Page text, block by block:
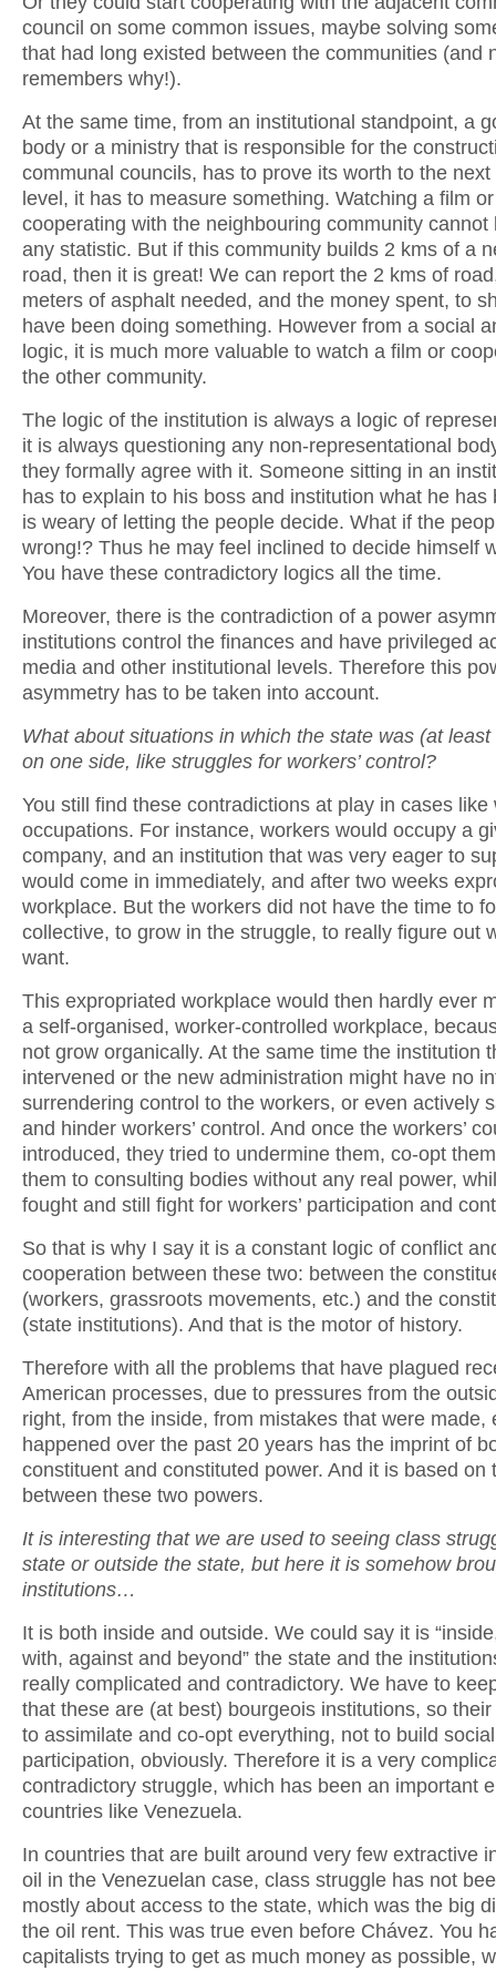
council on some common issues, maybe solving
that had long existed between the communities (and
remembers why!).
At the same time, from an institutional standpoint, a
body or a ministry that is responsible for the
communal councils, has to prove its worth to the
level, it has to measure something. Watching a film or
cooperating with the neighbouring community cannot
any statistic. But if this community builds 2 kms of a
road, then it is great! We can report the 2 kms of
meters of asphalt needed, and the money spent, to
have been doing something. However from a social
logic, it is much more valuable to watch a film or
the other community.
The logic of the institution is always a logic of
it is always questioning any non-representational
they formally agree with it. Someone sitting in an
has to explain to his boss and institution what he has
is weary of letting the people decide. What if the
wrong!? Thus he may feel inclined to decide himself
You have these contradictory logics all the time.
Moreover, there is the contradiction of a power
institutions control the finances and have privileged
media and other institutional levels. Therefore this
asymmetry has to be taken into account.
What about situations in which the state was (at
on one side, like struggles for workers’ control?
You still find these contradictions at play in cases like
occupations. For instance, workers would occupy a
company, and an institution that was very eager to
would come in immediately, and after two weeks
workplace. But the workers did not have the time to
collective, to grow in the struggle, to really figure out
want.
This expropriated workplace would then hardly ever
a self-organised, worker-controlled workplace,
not grow organically. At the same time the institution
intervened or the new administration might have no
surrendering control to the workers, or even actively
and hinder workers’ control. And once the workers’
introduced, they tried to undermine them, co-opt
them to consulting bodies without any real power,
fought and still fight for workers’ participation and
So that is why I say it is a constant logic of conflict
cooperation between these two: between the
(workers, grassroots movements, etc.) and the
(state institutions). And that is the motor of history.
Therefore with all the problems that have plagued
American processes, due to pressures from the
right, from the inside, from mistakes that were made,
happened over the past 20 years has the imprint of
constituent and constituted power. And it is based on
between these two powers.
It is interesting that we are used to seeing class
state or outside the state, but here it is somehow
institutions…
It is both inside and outside. We could say it is
with, against and beyond” the state and the
really complicated and contradictory. We have to
that these are (at best) bourgeois institutions, so
to assimilate and co-opt everything, not to build
participation, obviously. Therefore it is a very
contradictory struggle, which has been an important
countries like Venezuela.
In countries that are built around very few extractive
oil in the Venezuelan case, class struggle has not
mostly about access to the state, which was the big
the oil rent. This was true even before Chávez. You
capitalists trying to get as much money as possible,